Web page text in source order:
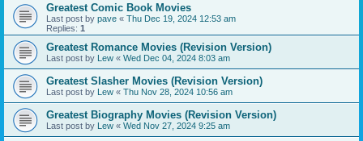
Greatest Comic Book Movies
Last post by pave « Thu Dec 19, 2024 12:53 am
Replies: 1
Greatest Romance Movies (Revision Version)
Last post by Lew « Wed Dec 04, 2024 8:03 am
Greatest Slasher Movies (Revision Version)
Last post by Lew « Thu Nov 28, 2024 10:56 am
Greatest Biography Movies (Revision Version)
Last post by Lew « Wed Nov 27, 2024 9:25 am